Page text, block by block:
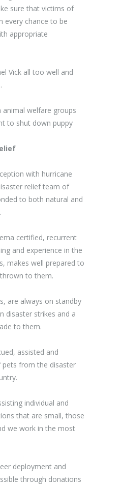
sure that victims of
every chance to be
appropriate
Vick all too well and
welfare groups
to shut down puppy
with hurricane
relief team of
to both natural and
certified, recurrent
and experience in the
makes well prepared to
to them.
are always on standby
disaster strikes and a
to them.
assisted and
pets from the disaster
individual and
that are small, those
we work in the most
deployment and
through donations